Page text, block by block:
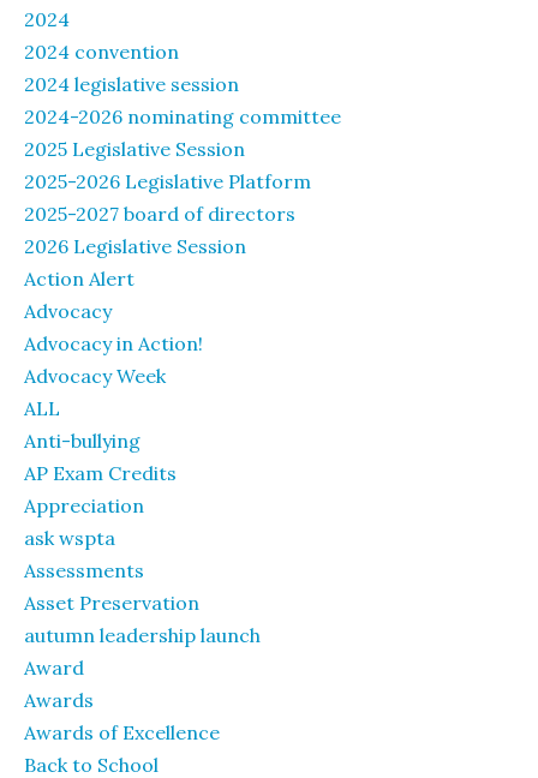
2024
2024 convention
2024 legislative session
2024-2026 nominating committee
2025 Legislative Session
2025-2026 Legislative Platform
2025-2027 board of directors
2026 Legislative Session
Action Alert
Advocacy
Advocacy in Action!
Advocacy Week
ALL
Anti-bullying
AP Exam Credits
Appreciation
ask wspta
Assessments
Asset Preservation
autumn leadership launch
Award
Awards
Awards of Excellence
Back to School